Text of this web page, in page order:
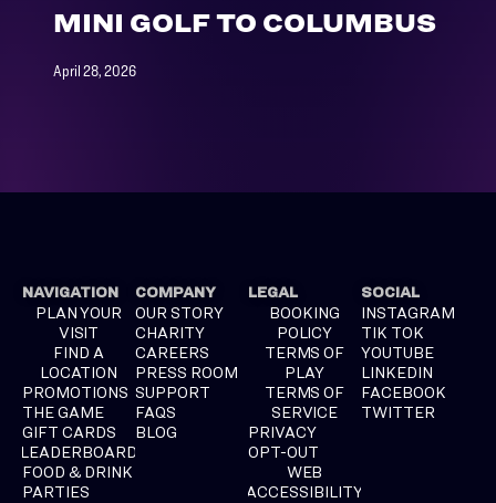
MINI GOLF TO COLUMBUS
April 28, 2026
NAVIGATION
PLAN YOUR
VISIT
FIND A
LOCATION
PROMOTIONS
THE GAME
GIFT CARDS
LEADERBOARD
FOOD & DRINK
PARTIES
COMPANY
OUR STORY
CHARITY
CAREERS
PRESS ROOM
SUPPORT
FAQS
BLOG
LEGAL
BOOKING
POLICY
TERMS OF
PLAY
TERMS OF
SERVICE
PRIVACY
OPT-OUT
WEB
ACCESSIBILITY
SOCIAL
INSTAGRAM
TIK TOK
YOUTUBE
LINKEDIN
FACEBOOK
TWITTER